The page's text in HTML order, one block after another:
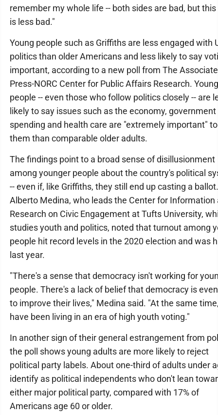
remember my whole life -- both sides are bad, but this
is less bad."
Young people such as Griffiths are less engaged with
politics than older Americans and less likely to say
important, according to a new poll from The
Press-NORC Center for Public Affairs Research. Young
people -- even those who follow politics closely -- are
likely to say issues such as the economy, government
spending and health care are "extremely important" to
them than comparable older adults.
The findings point to a broad sense of disillusionment
among younger people about the country's political
-- even if, like Griffiths, they still end up casting a ballot.
Alberto Medina, who leads the Center for Information
Research on Civic Engagement at Tufts University,
studies youth and politics, noted that turnout among
people hit record levels in the 2020 election and was
last year.
"There's a sense that democracy isn't working for
people. There's a lack of belief that democracy is
to improve their lives," Medina said. "At the same
have been living in an era of high youth voting."
In another sign of their general estrangement from
the poll shows young adults are more likely to reject
political party labels. About one-third of adults under
identify as political independents who don't lean
either major political party, compared with 17% of
Americans age 60 or older.